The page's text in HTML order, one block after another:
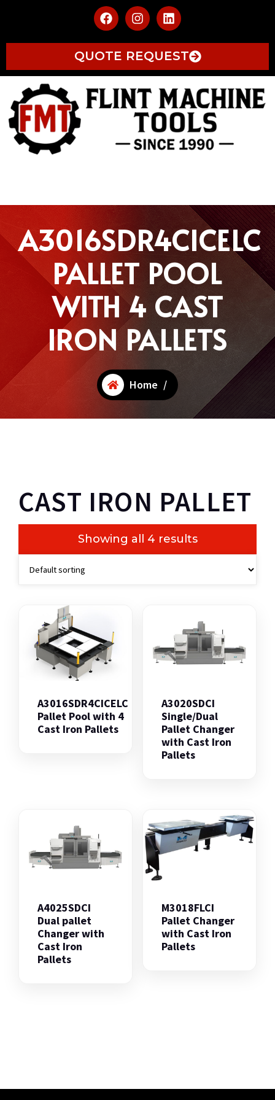
QUOTE REQUEST
A3016SDR4CICELC
PALLET POOL
WITH 4 CAST
IRON PALLETS
Home /
CAST IRON PALLET
Showing all 4 results
A3016SDR4CICELC
Pallet Pool with 4
Cast Iron Pallets
A3020SDCI
Single/Dual
Pallet Changer
with Cast Iron
Pallets
A4025SDCI
Dual pallet
Changer with
Cast Iron
Pallets
M3018FLCI
Pallet Changer
with Cast Iron
Pallets